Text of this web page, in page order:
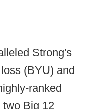
Strong's
(BYU) and
ranked
two Big 12